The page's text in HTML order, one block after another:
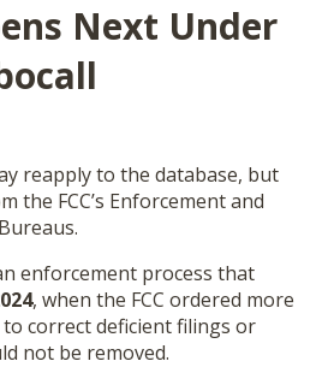
Next Under
reapply to the database, but
the FCC’s Enforcement and
enforcement process that
, when the FCC ordered more
correct deficient filings or
not be removed.